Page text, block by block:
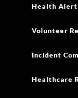
Health
Volunteer
Incident
Healthcare